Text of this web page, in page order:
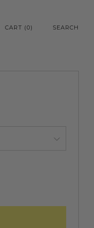
CART (0) SEARCH